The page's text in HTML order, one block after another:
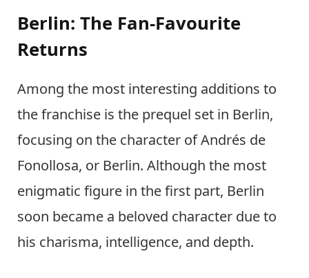
Berlin: The Fan-Favourite
Returns
Among the most interesting additions to
the franchise is the prequel set in Berlin,
focusing on the character of Andrés de
Fonollosa, or Berlin. Although the most
enigmatic figure in the first part, Berlin
soon became a beloved character due to
his charisma, intelligence, and depth.